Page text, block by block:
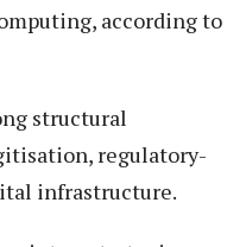
according to
structural
regulatory-
infrastructure.